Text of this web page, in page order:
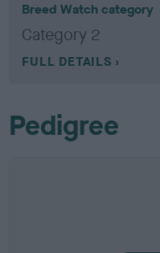
Breed Watch category
Category 2
FULL DETAILS
Pedigree